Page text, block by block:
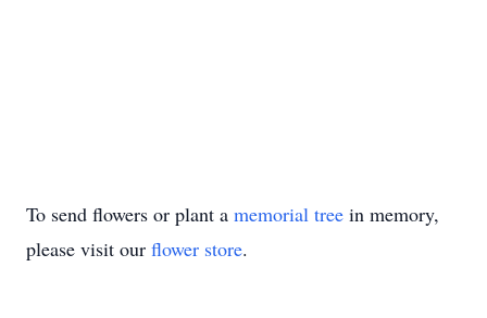
To send flowers or plant a memorial tree in memory,
please visit our flower store.